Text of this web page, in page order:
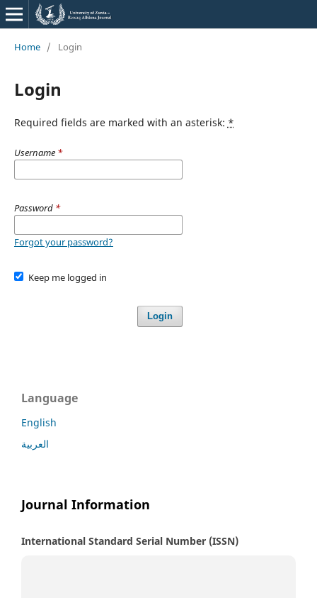
Home / Login
Login
Required fields are marked with an asterisk: *
Username *
Password *
Forgot your password?
Keep me logged in
Login
Language
English
العربية
Journal Information
International Standard Serial Number (ISSN)